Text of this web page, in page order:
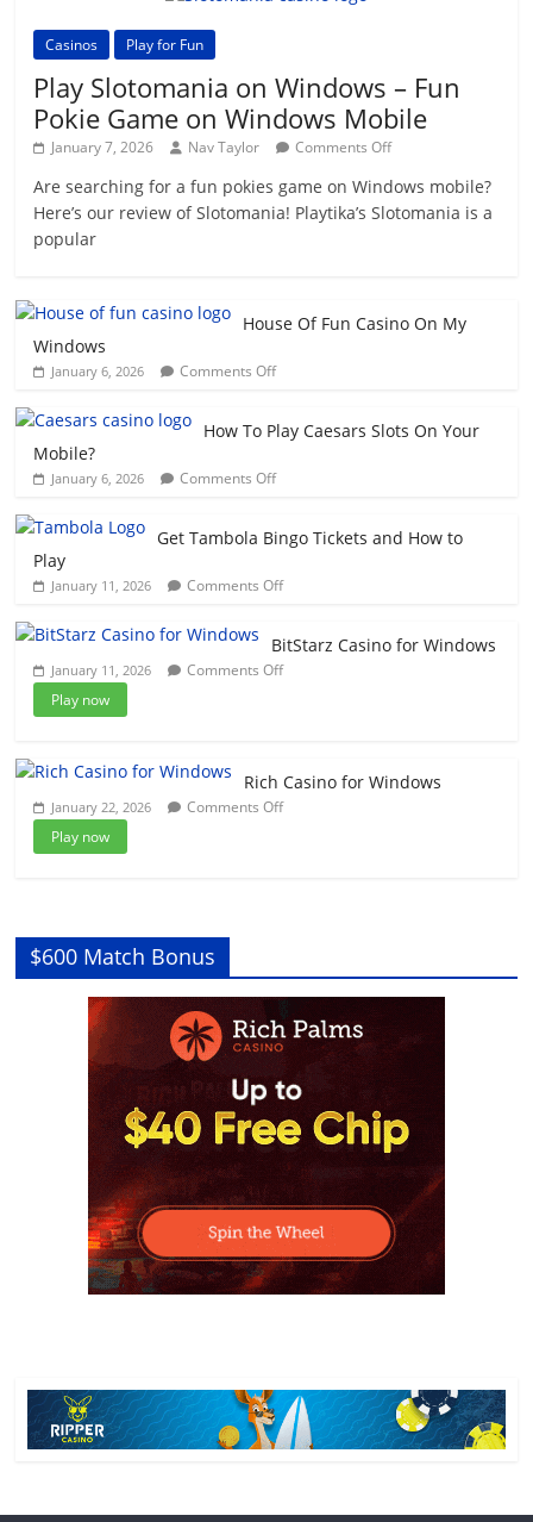
Casinos Play for Fun
Play Slotomania on Windows – Fun
Pokie Game on Windows Mobile
January 7, 2026 Nav Taylor Comments Offon
Slotomania
on
Game
Are searching for a fun pokies game on Windows mobile?
Here’s our review of Slotomania! Playtika’s Slotomania is a
popular
House Of Fun Casino On My
Windows
January 6, 2026 Comments Offon
Fun
On
How To Play Caesars Slots On Your
Mobile?
January 6, 2026 Comments Offon
Play
Slots
Mobile?
Get Tambola Bingo Tickets and How to
Play
January 11, 2026 Comments Offon
Bingo
Tickets
BitStarz Casino for Windows
January 11, 2026 Comments Offon
Play now
Rich Casino for Windows
January 22, 2026 Comments Offon
Play now
$600 Match Bonus